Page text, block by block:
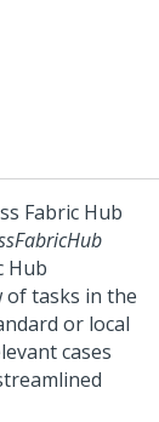
Fabric Hub
Hub
of tasks in the
or local
cases